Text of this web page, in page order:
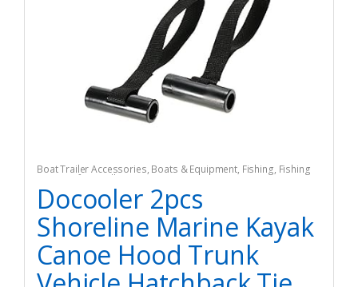
Boat Trailer Accessories, Boats & Equipment, Fishing, Fishing
Watercraft & Trolling Motors Tie-Downs
Docooler 2pcs
Shoreline Marine Kayak
Canoe Hood Trunk